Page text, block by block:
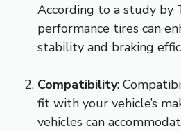
According to a study by
performance tires can
stability and braking
Compatibility:
fit with your vehicle’s
vehicles can